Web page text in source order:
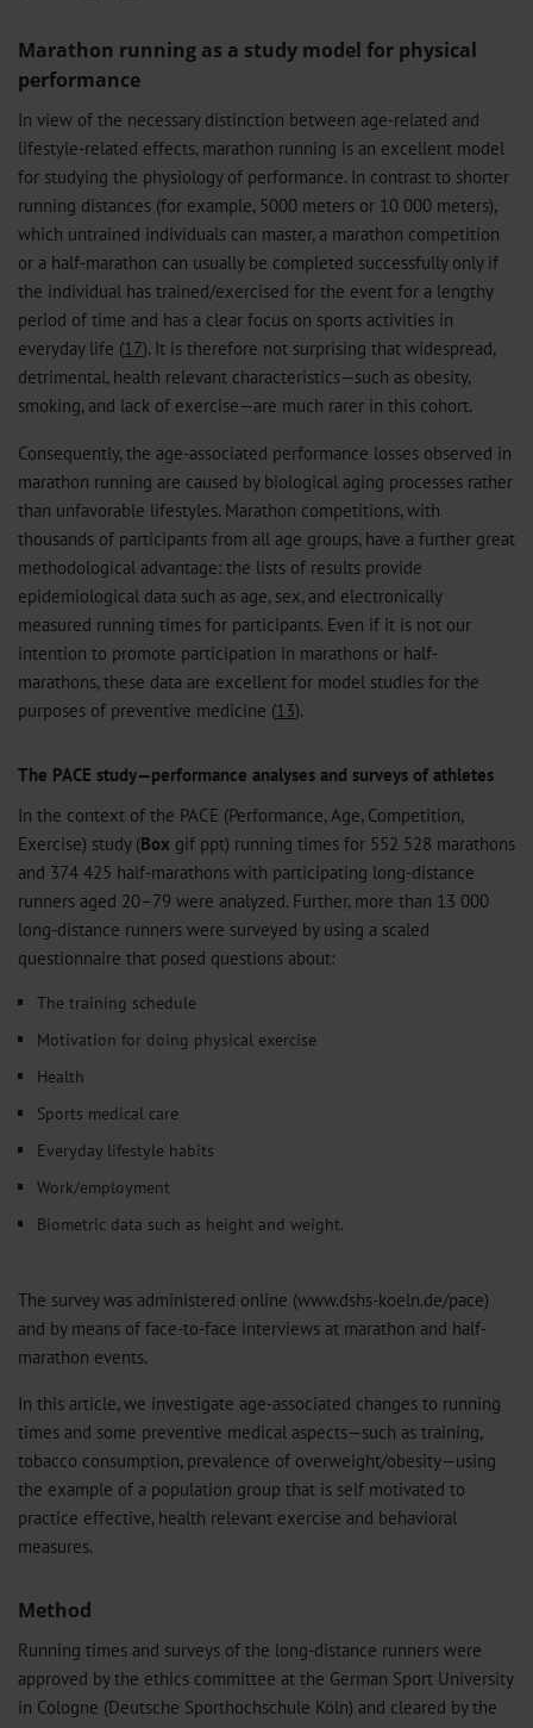
Marathon running as a study model for physical
performance
In view of the necessary distinction between age-related and
lifestyle-related effects, marathon running is an excellent model
for studying the physiology of performance. In contrast to shorter
running distances (for example, 5000 meters or 10 000 meters),
which untrained individuals can master, a marathon competition
or a half-marathon can usually be completed successfully only if
the individual has trained/exercised for the event for a lengthy
period of time and has a clear focus on sports activities in
everyday life (17). It is therefore not surprising that widespread,
detrimental, health relevant characteristics—such as obesity,
smoking, and lack of exercise—are much rarer in this cohort.
Consequently, the age-associated performance losses observed in
marathon running are caused by biological aging processes rather
than unfavorable lifestyles. Marathon competitions, with
thousands of participants from all age groups, have a further great
methodological advantage: the lists of results provide
epidemiological data such as age, sex, and electronically
measured running times for participants. Even if it is not our
intention to promote participation in marathons or half-
marathons, these data are excellent for model studies for the
purposes of preventive medicine (13).
The PACE study—performance analyses and surveys of athletes
In the context of the PACE (Performance, Age, Competition,
Exercise) study (Box gif ppt) running times for 552 528 marathons
and 374 425 half-marathons with participating long-distance
runners aged 20–79 were analyzed. Further, more than 13 000
long-distance runners were surveyed by using a scaled
questionnaire that posed questions about:
The training schedule
Motivation for doing physical exercise
Health
Sports medical care
Everyday lifestyle habits
Work/employment
Biometric data such as height and weight.
The survey was administered online (www.dshs-koeln.de/pace)
and by means of face-to-face interviews at marathon and half-
marathon events.
In this article, we investigate age-associated changes to running
times and some preventive medical aspects—such as training,
tobacco consumption, prevalence of overweight/obesity—using
the example of a population group that is self motivated to
practice effective, health relevant exercise and behavioral
measures.
Method
Running times and surveys of the long-distance runners were
approved by the ethics committee at the German Sport University
in Cologne (Deutsche Sporthochschule Köln) and cleared by the